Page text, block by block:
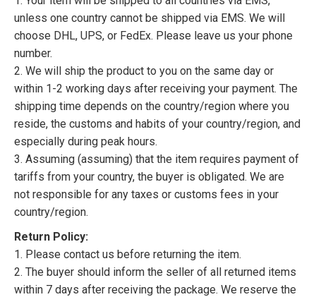
unless one country cannot be shipped via EMS. We will
choose DHL, UPS, or FedEx. Please leave us your phone
number.
2. We will ship the product to you on the same day or
within 1-2 working days after receiving your payment. The
shipping time depends on the country/region where you
reside, the customs and habits of your country/region, and
especially during peak hours.
3. Assuming (assuming) that the item requires payment of
tariffs from your country, the buyer is obligated. We are
not responsible for any taxes or customs fees in your
country/region.
Return Policy:
1. Please contact us before returning the item.
2. The buyer should inform the seller of all returned items
within 7 days after receiving the package. We reserve the